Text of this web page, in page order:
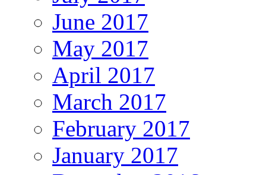
June 2017
May 2017
April 2017
March 2017
February 2017
January 2017